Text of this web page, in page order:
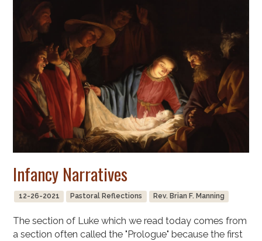
Infancy Narratives
12-26-2021 Pastoral Reflections Rev. Brian F. Manning
The section of Luke which we read today comes from
a section often called the "Prologue" because the first